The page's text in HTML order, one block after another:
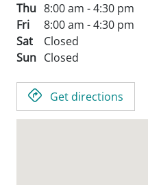
Thu 8:00 am - 4:30 pm
Fri
8:00 am - 4:30 pm
Sat
Closed
Sun Closed
Get directions